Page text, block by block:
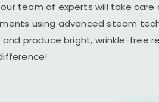
team of experts will take care
using advanced steam
produce bright, wrinkle-free